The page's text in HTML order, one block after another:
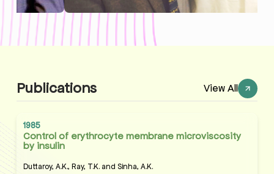
Publications View All
1985
Control of erythrocyte membrane microviscosity
by insulin
Duttaroy, A.K., Ray, T.K. and Sinha, A.K.